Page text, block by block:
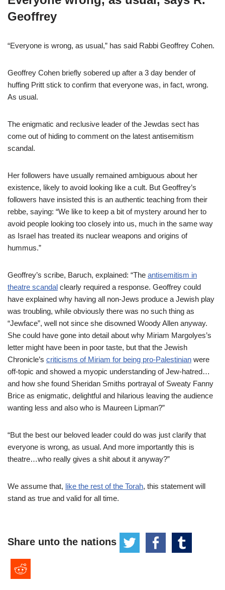
Geoffrey
“Everyone is wrong, as usual,” has said Rabbi Geoffrey Cohen.
Geoffrey Cohen briefly sobered up after a 3 day bender of
huffing Pritt stick to confirm that everyone was, in fact, wrong.
As usual.
The enigmatic and reclusive leader of the Jewdas sect has
come out of hiding to comment on the latest antisemitism
scandal.
Her followers have usually remained ambiguous about her
existence, likely to avoid looking like a cult. But Geoffrey’s
followers have insisted this is an authentic teaching from their
rebbe, saying: “We like to keep a bit of mystery around her to
avoid people looking too closely into us, much in the same way
as Israel has treated its nuclear weapons and origins of
hummus.”
Geoffrey’s scribe, Baruch, explained: “The antisemitism in
theatre scandal clearly required a response. Geoffrey could
have explained why having all non-Jews produce a Jewish play
was troubling, while obviously there was no such thing as
“Jewface”, well not since she disowned Woody Allen anyway.
She could have gone into detail about why Miriam Margolyes’s
letter might have been in poor taste, but that the Jewish
Chronicle’s criticisms of Miriam for being pro-Palestinian were
off-topic and showed a myopic understanding of Jew-hatred…
and how she found Sheridan Smiths portrayal of Sweaty Fanny
Brice as enigmatic, delightful and hilarious leaving the audience
wanting less and also who is Maureen Lipman?”
“But the best our beloved leader could do was just clarify that
everyone is wrong, as usual. And more importantly this is
theatre…who really gives a shit about it anyway?”
We assume that, like the rest of the Torah, this statement will
stand as true and valid for all time.
Share unto the nations